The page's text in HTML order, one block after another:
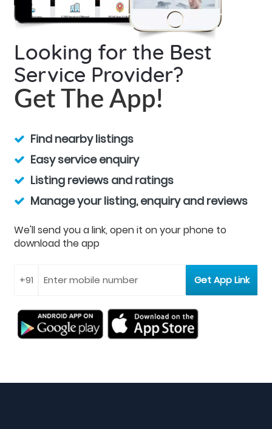
Looking for the Best
Service Provider?
Get The App!
Find nearby listings
Easy service enquiry
Listing reviews and ratings
Manage your listing, enquiry and reviews
We'll send you a link, open it on your phone to
download the app